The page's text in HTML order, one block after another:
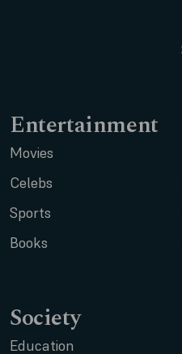
Entertainment
Movies
Celebs
Sports
Books
Society
Education